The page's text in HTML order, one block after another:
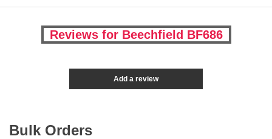
Reviews for Beechfield BF686
Add a review
Bulk Orders